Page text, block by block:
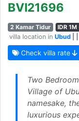
BVI21696
2 Kamar Tidur IDR
villa location in Ubud
Check villa rate
Two
Village of
namesake,
luxurious